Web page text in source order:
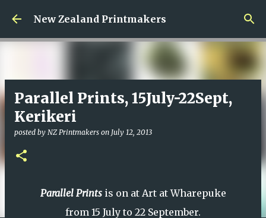
Skip to main content
New Zealand Printmakers
Parallel Prints, 15July-22Sept,
Kerikeri
posted by NZ Printmakers on July 12, 2013
Parallel Printsis on at Art at Wharepuke
from 15 July to 22 September.